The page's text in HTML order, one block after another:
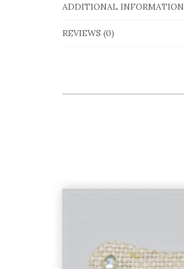
ADDITIONAL INFORMATION
REVIEWS (0)